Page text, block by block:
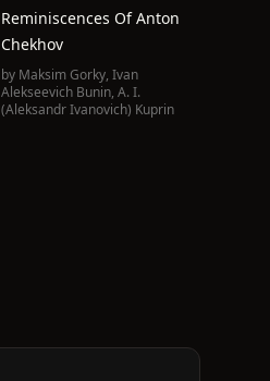
Reminiscences Of Anton
Chekhov
by Maksim Gorky,Ivan
Alekseevich Bunin,A. I.
(Aleksandr Ivanovich) Kuprin